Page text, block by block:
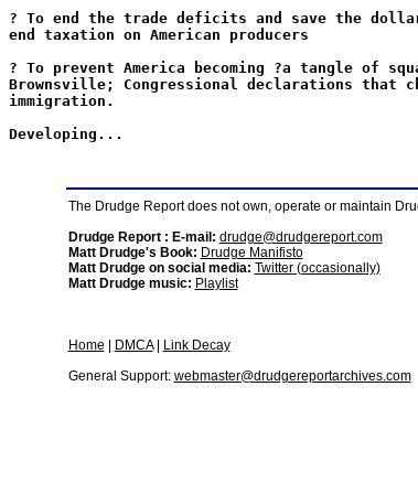
? To end the trade deficits and save the
end taxation on American producers
? To prevent America becoming ?a tangle of
Brownsville; Congressional declarations
immigration.
Developing...
The Drudge Report does not own, operate or maintain
Drudge Report : E-mail: drudge@drudgereport.com
Matt Drudge's Book: Drudge Manifisto
Matt Drudge on social media: Twitter (occasionally)
Matt Drudge music: Playlist
Home DMCA|
Link Decay
General Support: webmaster@drudgereportarchives.com